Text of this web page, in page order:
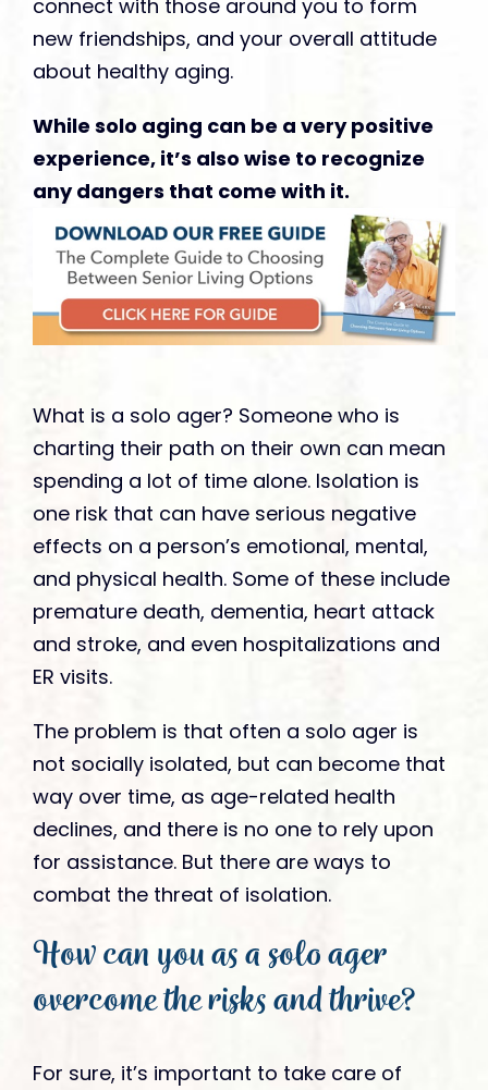
connect with those around you to form
new friendships, and your overall attitude
about healthy aging.
While solo aging can be a very positive
experience, it’s also wise to recognize
any dangers that come with it.
What is a solo ager? Someone who is
charting their path on their own can mean
spending a lot of time alone. Isolation is
one risk that can have serious negative
effects on a person’s emotional, mental,
and physical health. Some of these include
premature death, dementia, heart attack
and stroke, and even hospitalizations and
ER visits.
The problem is that often a solo ager is
not socially isolated, but can become that
way over time, as age-related health
declines, and there is no one to rely upon
for assistance. But there are ways to
combat the threat of isolation.
How can you as a solo ager
overcome the risks and thrive?
For sure, it’s important to take care of